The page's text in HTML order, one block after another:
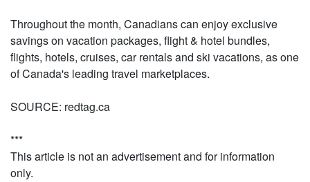
Throughout the month, Canadians can enjoy exclusive
savings on vacation packages, flight & hotel bundles,
flights, hotels, cruises, car rentals and ski vacations, as one
of Canada's leading travel marketplaces.
SOURCE: redtag.ca
***
This article is not an advertisement and for information
only.